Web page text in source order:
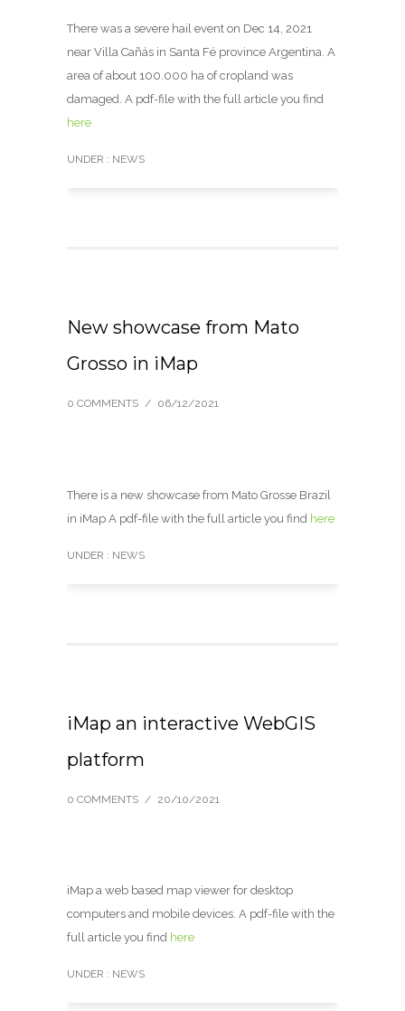
There was a severe hail event on Dec 14, 2021
near Villa Cañás in Santa Fé province Argentina. A
area of about 100.000 ha of cropland was
damaged. A pdf-file with the full article you find
here
UNDER : NEWS
New showcase from Mato
Grosso in iMap
0 COMMENTS / 06/12/2021
There is a new showcase from Mato Grosse Brazil
in iMap A pdf-file with the full article you find here
UNDER : NEWS
iMap an interactive WebGIS
platform
0 COMMENTS / 20/10/2021
iMap a web based map viewer for desktop
computers and mobile devices. A pdf-file with the
full article you find here
UNDER : NEWS